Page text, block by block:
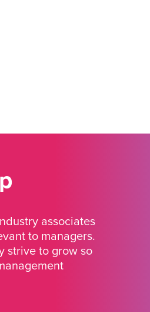
associates
to managers.
strive to grow so